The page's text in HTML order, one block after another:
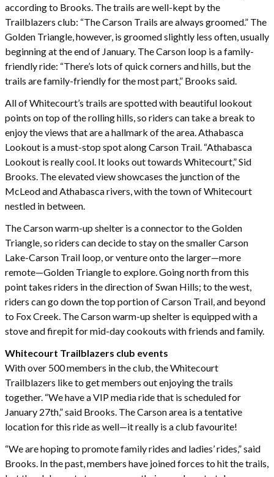
according to Brooks. The trails are well-kept by the
Trailblazers club: “The Carson Trails are always groomed.” The
Golden Triangle, however, is groomed slightly less often, usually
beginning at the end of January. The Carson loop is a family-
friendly ride: “There’s lots of quick corners and hills, but the
trails are family-friendly for the most part,” Brooks said.
All of Whitecourt’s trails are spotted with beautiful lookout
points on top of the rolling hills, so riders can take a break to
enjoy the views that are a hallmark of the area. Athabasca
Lookout is a must-stop spot along Carson Trail. “Athabasca
Lookout is really cool. It looks out towards Whitecourt,” Sid
Brooks. The elevated view showcases the junction of the
McLeod and Athabasca rivers, with the town of Whitecourt
nestled in between.
The Carson warm-up shelter is a connector to the Golden
Triangle, so riders can decide to stay on the smaller Carson
Lake-Carson Trail loop, or venture onto the larger—more
remote—Golden Triangle to explore. Going north from this
point takes riders in the direction of Swan Hills; to the west,
riders can go down the top portion of Carson Trail, and beyond
to Fox Creek. The Carson warm-up shelter is equipped with a
stove and firepit for mid-day cookouts with friends and family.
Whitecourt Trailblazers club events
With over 500 members in the club, the Whitecourt
Trailblazers like to get members out enjoying the trails
together. “We have a VIP media ride that is scheduled for
January 27th,” said Brooks. The Carson area is a tentative
location for this ride as well—it really is a club favourite!
“We are hoping to promote family rides and ladies’ rides,” said
Brooks. In the past, members have joined forces to hit the trails,